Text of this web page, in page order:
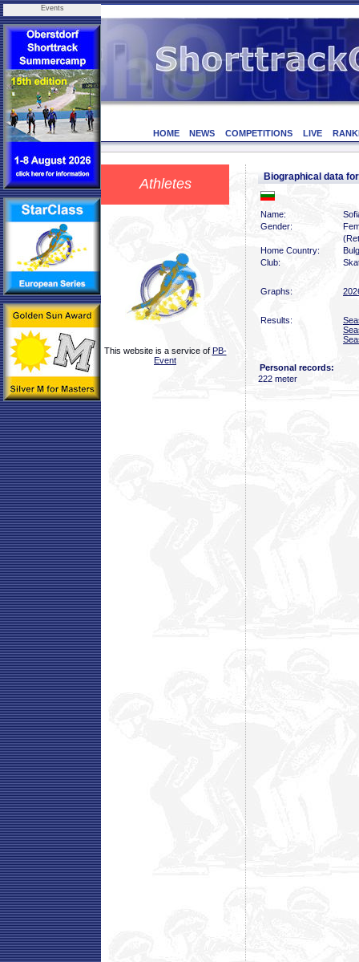
Events
HOME NEWS COMPETITIONS LIVE
Athletes
This website is a service of PB-
Event
Biographical data
Name:
Gender:
Home Country:
Club:
Graphs:
Results:
Personal records:
222 meter